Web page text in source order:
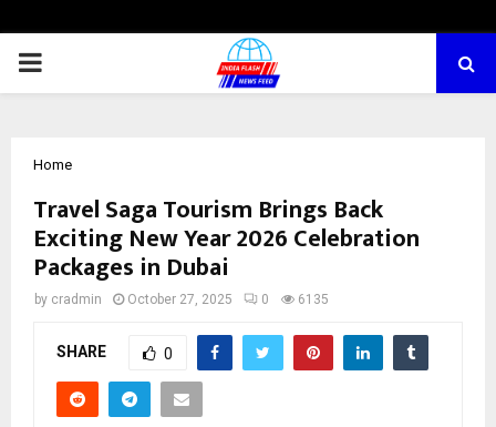
PRIMARY
Home
Travel Saga Tourism Brings Back
Exciting New Year 2026 Celebration
Packages in Dubai
by cradmin October 27, 2025 0 6135
SHARE 0